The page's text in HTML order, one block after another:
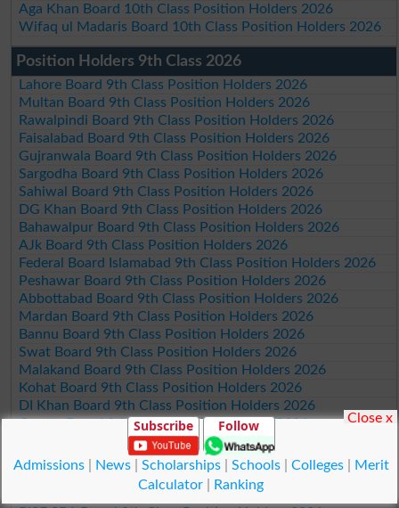
Aga Khan Board 10th Class Position Holders 2026
Wifaq ul Madaris Board 10th Class Position Holders 2026
Position Holders 9th Class 2026
Lahore Board 9th Class Position Holders 2026
Multan Board 9th Class Position Holders 2026
Rawalpindi Board 9th Class Position Holders 2026
Faisalabad Board 9th Class Position Holders 2026
Gujranwala Board 9th Class Position Holders 2026
Sargodha Board 9th Class Position Holders 2026
Sahiwal Board 9th Class Position Holders 2026
DG Khan Board 9th Class Position Holders 2026
Bahawalpur Board 9th Class Position Holders 2026
AJk Board 9th Class Position Holders 2026
Federal Board Islamabad 9th Class Position Holders 2026
Peshawar Board 9th Class Position Holders 2026
Abbottabad Board 9th Class Position Holders 2026
Mardan Board 9th Class Position Holders 2026
Bannu Board 9th Class Position Holders 2026
Swat Board 9th Class Position Holders 2026
Malakand Board 9th Class Position Holders 2026
Kohat Board 9th Class Position Holders 2026
DI Khan Board 9th Class Position Holders 2026
Quetta Board 9th Class Position Holders 2026
Karachi Board 9th Class Position Holders 2026
Hyderabad Board 9th Class Position Holders 2026
Sukkur Board 9th Class Position Holders 2026
Larkana Board 9th Class Position Holders 2026
Subscribe Follow
Admissions| News| Scholarships| Schools| Colleges|
Merit
Calculator
Ranking
Close x